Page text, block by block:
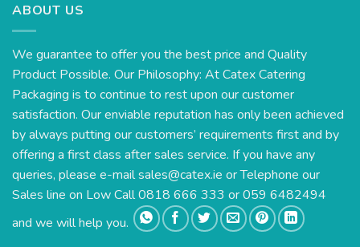
ABOUT US
We guarantee to offer you the best price and Quality
Product Possible. Our Philosophy: At Catex Catering
Packaging is to continue to rest upon our customer
satisfaction. Our enviable reputation has only been achieved
by always putting our customers’ requirements first and by
offering a first class after sales service. If you have any
queries, please e-mailsales@catex.ie or Telephone our
Sales line on Low Call 0818 666 333 or 059 6482494
and we will help you.